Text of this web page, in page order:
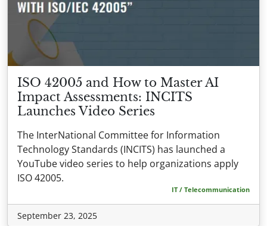
ISO 42005 and How to Master AI
Impact Assessments: INCITS
Launches Video Series
The InterNational Committee for Information
Technology Standards (INCITS) has launched a
YouTube video series to help organizations apply
ISO 42005.
IT / Telecommunication
September 23, 2025